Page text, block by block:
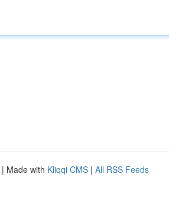
| Made with Kliqqi CMS | All RSS Feeds